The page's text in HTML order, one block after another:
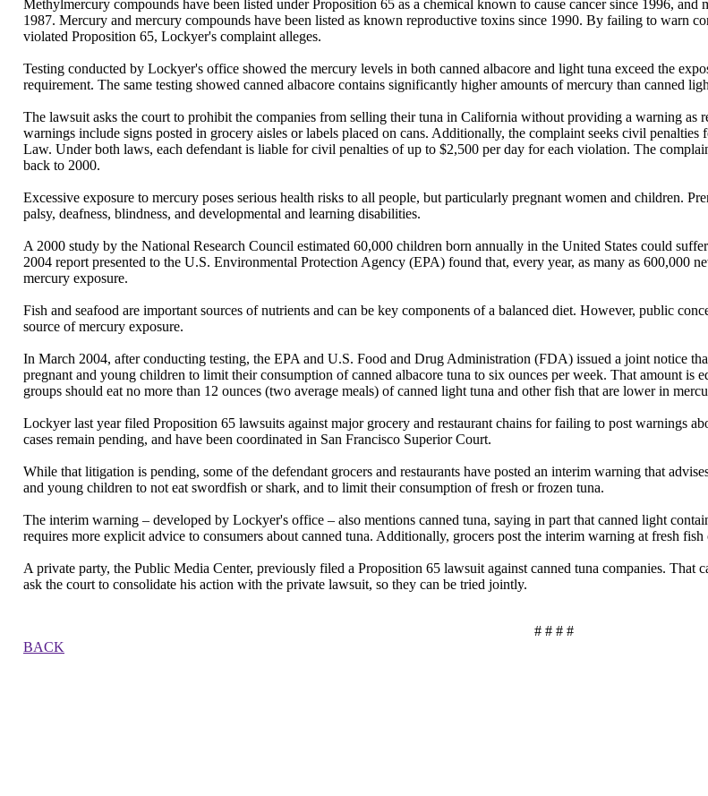
Methylmercury compounds have been listed under Proposition 65 as a chemical known to cause cancer since 1996,
1987. Mercury and mercury compounds have been listed as known reproductive toxins since 1990. By failing to warn
violated Proposition 65, Lockyer's complaint alleges.
Testing conducted by Lockyer's office showed the mercury levels in both canned albacore and light tuna exceed the
requirement. The same testing showed canned albacore contains significantly higher amounts of mercury than canned
The lawsuit asks the court to prohibit the companies from selling their tuna in California without providing a warning as
warnings include signs posted in grocery aisles or labels placed on cans. Additionally, the complaint seeks civil
Law. Under both laws, each defendant is liable for civil penalties of up to $2,500 per day for each violation. The
back to 2000.
Excessive exposure to mercury poses serious health risks to all people, but particularly pregnant women and children.
palsy, deafness, blindness, and developmental and learning disabilities.
A 2000 study by the National Research Council estimated 60,000 children born annually in the United States could
2004 report presented to the U.S. Environmental Protection Agency (EPA) found that, every year, as many as 600,000
mercury exposure.
Fish and seafood are important sources of nutrients and can be key components of a balanced diet. However, public
source of mercury exposure.
In March 2004, after conducting testing, the EPA and U.S. Food and Drug Administration (FDA) issued a joint notice
pregnant and young children to limit their consumption of canned albacore tuna to six ounces per week. That amount is
groups should eat no more than 12 ounces (two average meals) of canned light tuna and other fish that are lower in
Lockyer last year filed Proposition 65 lawsuits against major grocery and restaurant chains for failing to post warnings
cases remain pending, and have been coordinated in San Francisco Superior Court.
While that litigation is pending, some of the defendant grocers and restaurants have posted an interim warning that
and young children to not eat swordfish or shark, and to limit their consumption of fresh or frozen tuna.
The interim warning – developed by Lockyer's office – also mentions canned tuna, saying in part that canned light
requires more explicit advice to consumers about canned tuna. Additionally, grocers post the interim warning at fresh
A private party, the Public Media Center, previously filed a Proposition 65 lawsuit against canned tuna companies.
ask the court to consolidate his action with the private lawsuit, so they can be tried jointly.
# # # #
BACK